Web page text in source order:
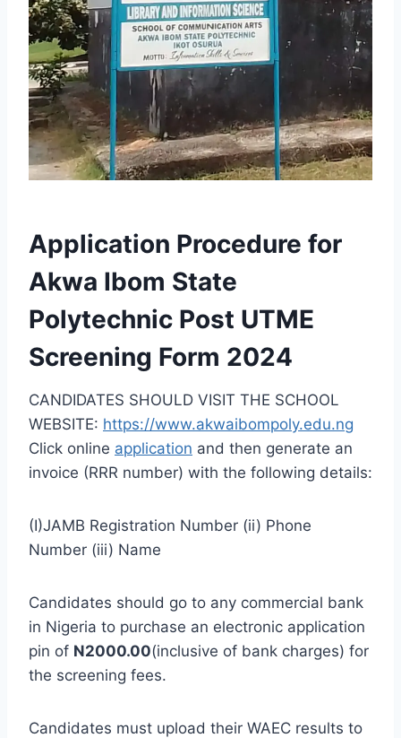
Application Procedure for
Akwa Ibom State
Polytechnic Post UTME
Screening Form 2024
CANDIDATES SHOULD VISIT THE SCHOOL
WEBSITE: https://www.akwaibompoly.edu.ng
Click online application and then generate an
invoice (RRR number) with the following details:
(I)JAMB Registration Number (ii) Phone
Number (iii) Name
Candidates should go to any commercial bank
in Nigeria to purchase an electronic application
pin of N2000.00(inclusive of bank charges) for
the screening fees.
Candidates must upload their WAEC results to